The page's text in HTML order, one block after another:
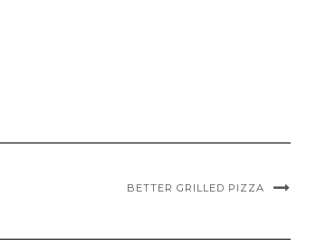
BETTER GRILLED PIZZA